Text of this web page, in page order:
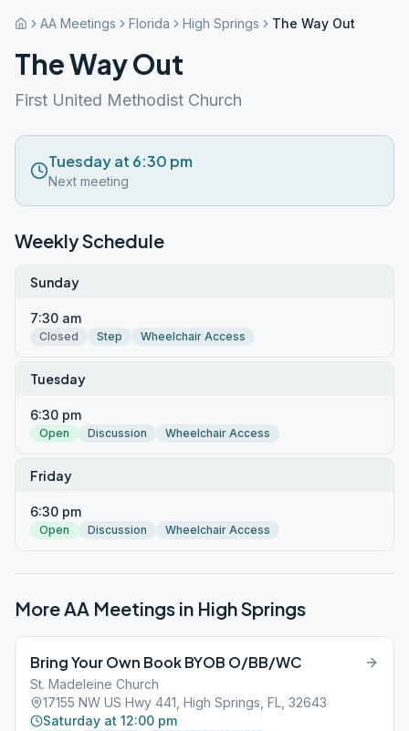
AA Meetings Florida High Springs The Way Out
The Way Out
First United Methodist Church
Tuesday at 6:30 pm
Next meeting
Weekly Schedule
Sunday
7:30 am
Closed Step Wheelchair Access
Tuesday
6:30 pm
Open Discussion Wheelchair Access
Friday
6:30 pm
Open Discussion Wheelchair Access
More AA Meetings in High Springs
Bring Your Own Book BYOB O/BB/WC
St. Madeleine Church
17155 NW US Hwy 441, High Springs, FL, 32643
Saturday at 12:00 pm